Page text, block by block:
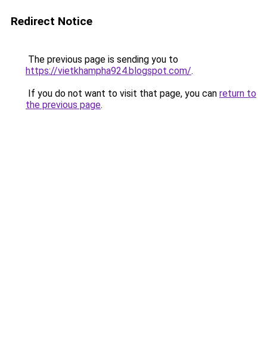
Redirect Notice
The previous page is sending you to
https://vietkhampha924.blogspot.com/.
If you do not want to visit that page, you can return to
the previous page.